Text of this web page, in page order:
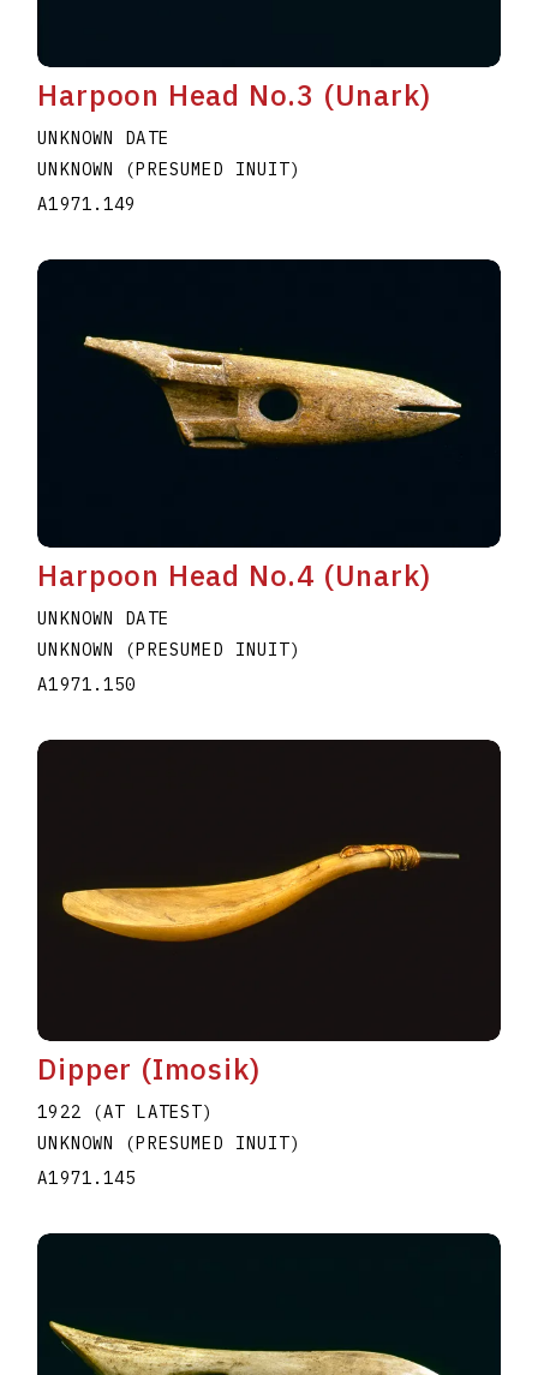
Harpoon Head No.3 (Unark)
UNKNOWN DATE
UNKNOWN (PRESUMED INUIT)
A1971.149
Harpoon Head No.4 (Unark)
UNKNOWN DATE
UNKNOWN (PRESUMED INUIT)
A1971.150
Dipper (Imosik)
1922 (AT LATEST)
UNKNOWN (PRESUMED INUIT)
A1971.145